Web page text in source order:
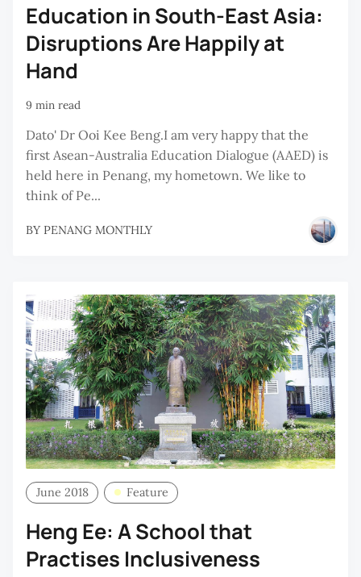
Education in South-East Asia:
Disruptions Are Happily at
Hand
9 min read
Dato' Dr Ooi Kee Beng.I am very happy that the
first Asean-Australia Education Dialogue (AAED) is
held here in Penang, my hometown. We like to
think of Pe...
BY PENANG MONTHLY
June 2018 Feature
Heng Ee: A School that
Practises Inclusiveness